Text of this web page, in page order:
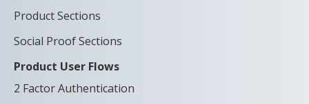
Product Sections
Social Proof Sections
Product User Flows
2 Factor Authentication